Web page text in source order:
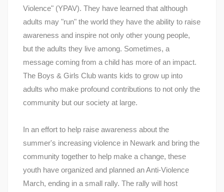
Violence" (YPAV). They have learned that although
adults may "run" the world they have the ability to raise
awareness and inspire not only other young people,
but the adults they live among. Sometimes, a
message coming from a child has more of an impact.
The Boys & Girls Club wants kids to grow up into
adults who make profound contributions to not only the
community but our society at large.
In an effort to help raise awareness about the
summer's increasing violence in Newark and bring the
community together to help make a change, these
youth have organized and planned an Anti-Violence
March, ending in a small rally. The rally will host